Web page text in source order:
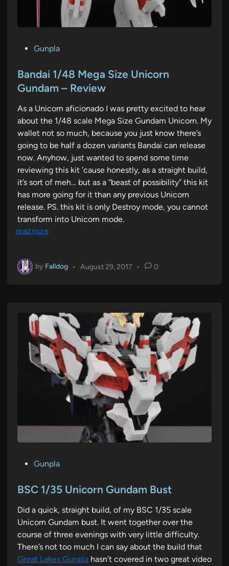
s
t
d
i
n
Gunpla
Bandai 1/48 Mega Size Unicorn
Gundam – Review
As a Unicorn aficionado I was pretty excited to hear
about the 1/48 scale Mega Size Gundam Unicorn. My
wallet not so much, because you just know there’s
going to be half a dozen variants Bandai can release
now. Anyhow, just wanted to spend some time
reviewing this kit ’cause honestly, as a straight build,
it’s sort of meh… but as a “beast of possibility” this kit
has more going for it than any previous Unicorn
release. PS. this kit is only Destroy mode, you cannot
transform into Unicorn mode.
read more
by Falldog • August 29, 2017 • 0
s
e
d
i
n
Gunpla
BSC 1/35 Unicorn Gundam Bust
Did a quick, straight build, of my BSC 1/35 scale
Unicorn Gundam bust. It went together over the
course of three evenings with very little difficulty.
There’s not too much I can say about the build that
Great Lakes Gunpla hasn’t covered in two great video